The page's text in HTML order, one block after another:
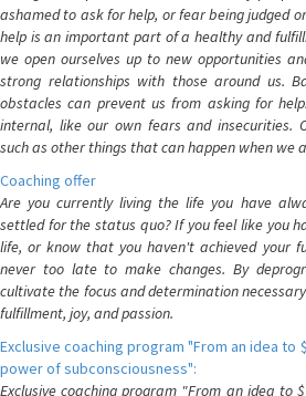
ashamed to ask for help, or fear being judged
help is an important part of a healthy and
we open ourselves up to new opportunities
strong relationships with those around us.
obstacles can prevent us from asking for
internal, like our own fears and insecurities.
such as other things that can happen when we
Coaching offer
Are you currently living the life you have
settled for the status quo? If you feel like you
life, or know that you haven't achieved your
never too late to make changes. By
cultivate the focus and determination
fulfillment, joy, and passion.
Exclusive coaching program "From an idea to
power of subconsciousness":
Exclusive coaching program "From an idea to